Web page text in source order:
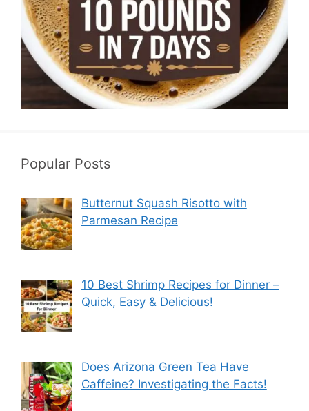
Popular Posts
Butternut Squash Risotto with
Parmesan Recipe
10 Best Shrimp Recipes for Dinner –
Quick, Easy & Delicious!
Does Arizona Green Tea Have
Caffeine? Investigating the Facts!